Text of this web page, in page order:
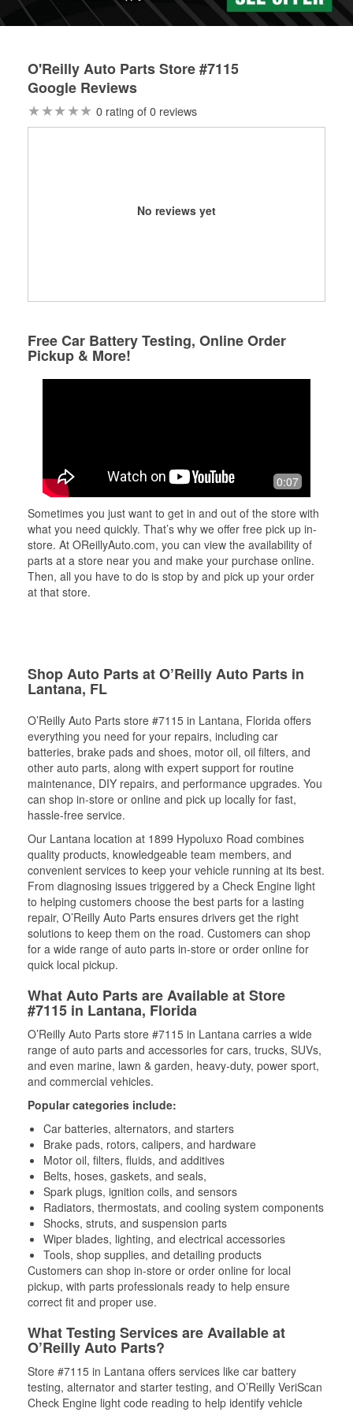
O'Reilly Auto Parts Store #7115
Google Reviews
0 rating of 0 reviews
No reviews yet
Free Car Battery Testing, Online Order
Pickup & More!
0:07
Sometimes you just want to get in and out of the store with
what you need quickly. That’s why we offer free pick up in-
store. At OReillyAuto.com, you can view the availability of
parts at a store near you and make your purchase online.
Then, all you have to do is stop by and pick up your order
at that store.
Shop Auto Parts at O’Reilly Auto Parts in
Lantana, FL
O’Reilly Auto Parts store #7115 in Lantana, Florida offers
everything you need for your repairs, including car
batteries, brake pads and shoes, motor oil, oil filters, and
other auto parts, along with expert support for routine
maintenance, DIY repairs, and performance upgrades. You
can shop in-store or online and pick up locally for fast,
hassle-free service.
Our Lantana location at 1899 Hypoluxo Road combines
quality products, knowledgeable team members, and
convenient services to keep your vehicle running at its best.
From diagnosing issues triggered by a Check Engine light
to helping customers choose the best parts for a lasting
repair, O’Reilly Auto Parts ensures drivers get the right
solutions to keep them on the road. Customers can shop
for a wide range of auto parts in-store or order online for
quick local pickup.
What Auto Parts are Available at Store
#7115 in Lantana, Florida
O’Reilly Auto Parts store #7115 in Lantana carries a wide
range of auto parts and accessories for cars, trucks, SUVs,
and even marine, lawn & garden, heavy-duty, power sport,
and commercial vehicles.
Popular categories include:
Car batteries, alternators, and starters
Brake pads, rotors, calipers, and hardware
Motor oil, filters, fluids, and additives
Belts, hoses, gaskets, and seals,
Spark plugs, ignition coils, and sensors
Radiators, thermostats, and cooling system components
Shocks, struts, and suspension parts
Wiper blades, lighting, and electrical accessories
Tools, shop supplies, and detailing products
Customers can shop in-store or order online for local
pickup, with parts professionals ready to help ensure
correct fit and proper use.
What Testing Services are Available at
O’Reilly Auto Parts?
Store #7115 in Lantana offers services like car battery
testing, alternator and starter testing, and O’Reilly VeriScan
Check Engine light code reading to help identify vehicle